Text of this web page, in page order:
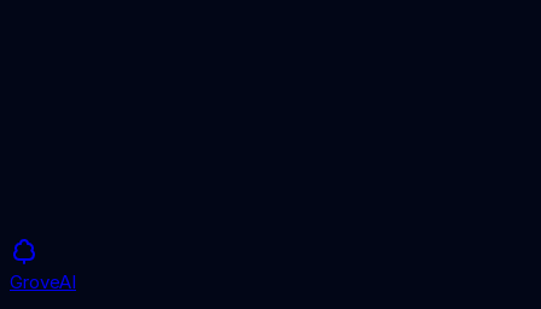
GroveAI